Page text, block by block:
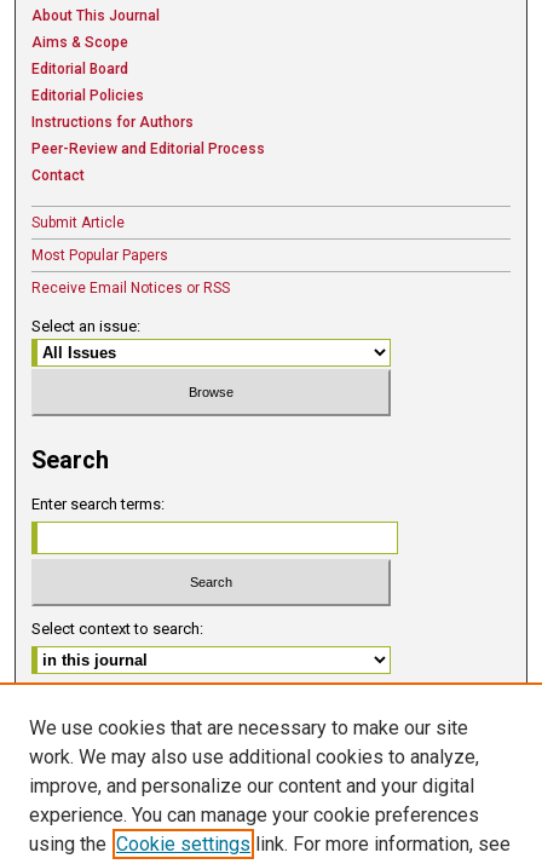
About This Journal
Aims & Scope
Editorial Board
Editorial Policies
Instructions for Authors
Peer-Review and Editorial Process
Contact
Submit Article
Most Popular Papers
Receive Email Notices or RSS
Select an issue:
Search
Enter search terms:
Select context to search:
ISSN 2578-6091 (PRINT)
ISSN 2578-6105 (ONLINE)
FOLLOW GMERJ
We use cookies that are necessary to make our site
work. We may also use additional cookies to analyze,
improve, and personalize our content and your digital
experience. You can manage your cookie preferences
using the Cookie settings link. For more information, see